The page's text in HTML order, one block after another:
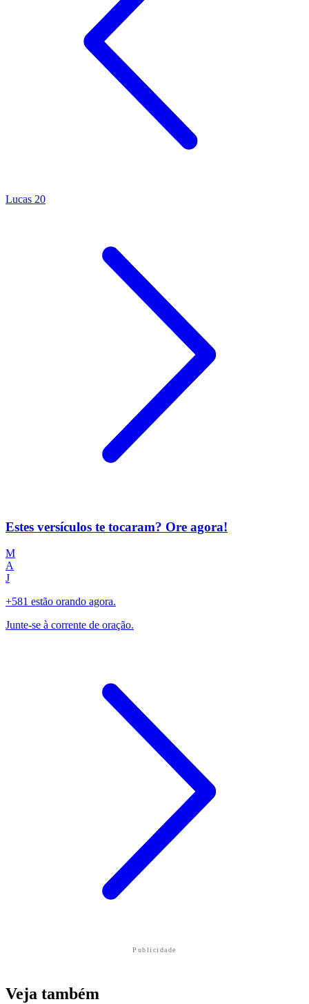
Lucas 20
Estes versículos te tocaram? Ore agora!
M
A
J
+581 estão orando agora.
Junte-se à corrente de oração.
Publicidade
Veja também